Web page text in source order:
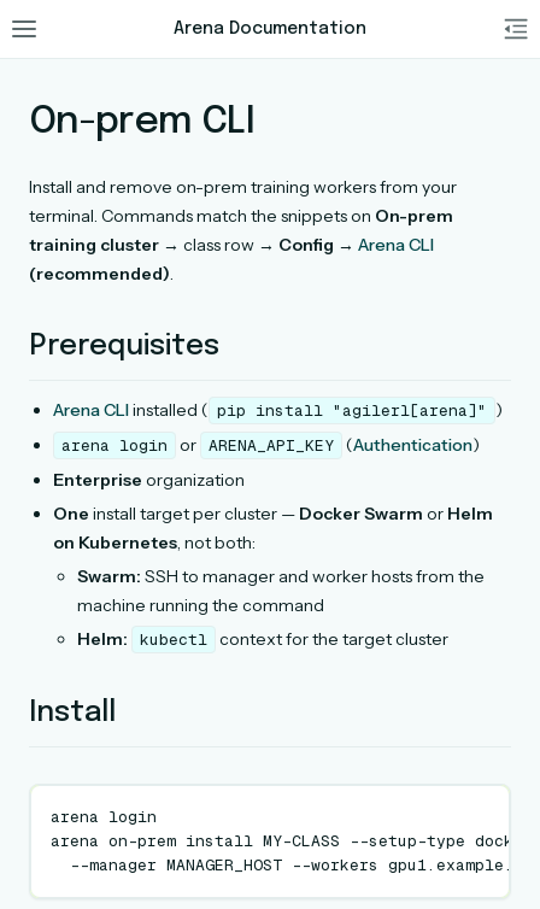
Arena Documentation
On-prem CLI
Install and remove on-prem training workers from your
terminal. Commands match the snippets on On-prem
training cluster → class row → Config → Arena CLI
(recommended).
Prerequisites
Arena CLIinstalled ( pip install "agilerl[arena]" )
arena login or ARENA_API_KEY (Authentication)
Enterprise organization
One install target per cluster — Docker Swarm or Helm
on Kubernetes, not both:
Swarm: SSH to manager and worker hosts from the
machine running the command
Helm:
kubectl context for the target cluster
Install
arena login
arena on-prem install MY-CLASS --setup-type
--manager MANAGER_HOST --workers